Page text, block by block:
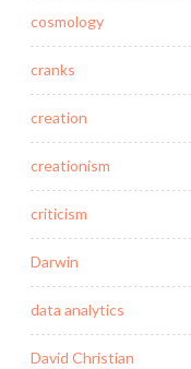
cosmology
cranks
creation
creationism
criticism
Darwin
data analytics
David Christian